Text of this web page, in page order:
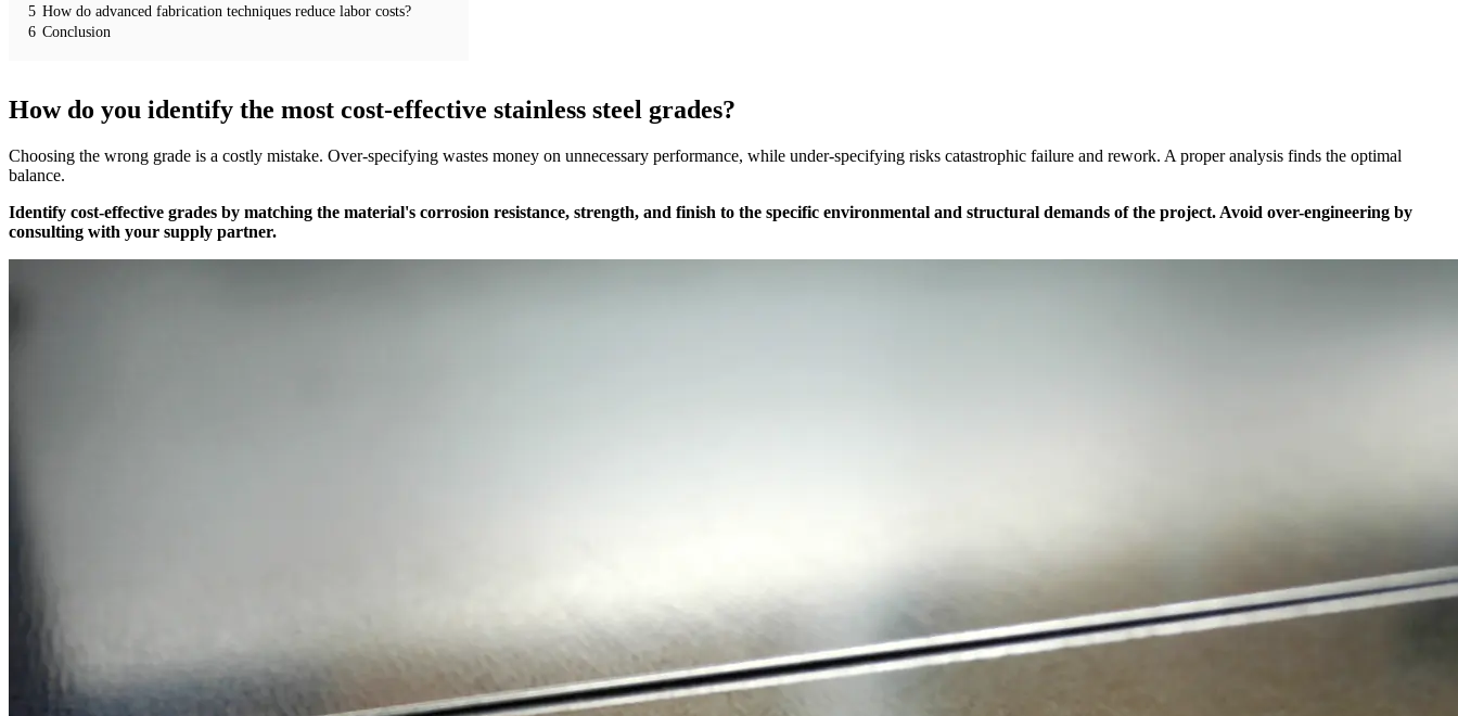
5 How do advanced fabrication techniques reduce labor costs?
6 Conclusion
How do you identify the most cost-effective stainless steel grades?
Choosing the wrong grade is a costly mistake. Over-specifying wastes money on unnecessary performance, while under-specifying risks catastrophic failure and rework. A proper analysis finds the optimal
balance.
Identify cost-effective grades by matching the material's corrosion resistance, strength, and finish to the specific environmental and structural demands of the project. Avoid over-engineering by
consulting with your supply partner.